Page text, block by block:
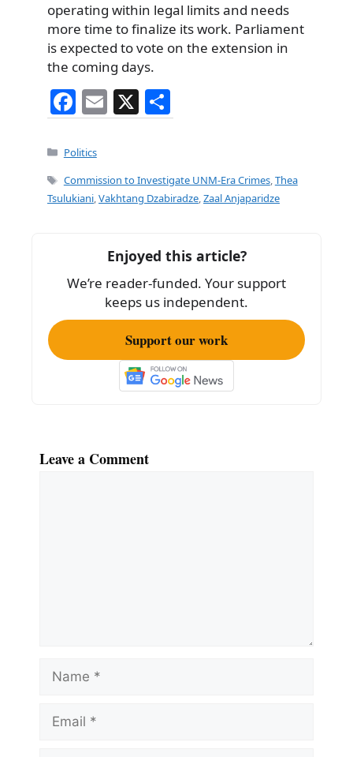
operating within legal limits and needs
more time to finalize its work. Parliament
is expected to vote on the extension in
the coming days.
F
a
c
e
b
k
E
m
l
X
h
e
Categories
Politics
Tags
Commission to Investigate UNM-Era Crimes,Thea
Tsulukiani,Vakhtang Dzabiradze,Zaal Anjaparidze
Enjoyed this article?
We’re reader-funded. Your support
keeps us independent.
Support our work
Leave a Comment
Name
Email